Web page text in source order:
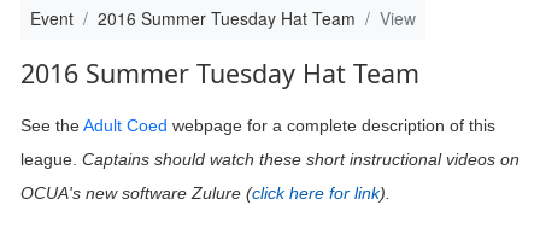
Event 2016 Summer Tuesday Hat Team View
2016 Summer Tuesday Hat Team
See theAdult Coed webpage for a complete description of this
league. Captains should watch these short instructional videos on
OCUA's new software Zulure (click here for link).